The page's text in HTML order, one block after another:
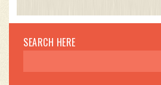
publish weekly insights to
navigate digital asset cycles.
SEARCH HERE